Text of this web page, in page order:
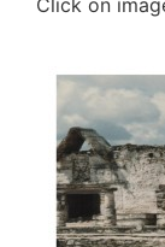
Click on